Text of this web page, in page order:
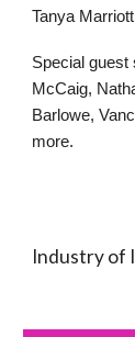
Tanya
Special guest
McCaig,
Barlowe,
more.
Industry of